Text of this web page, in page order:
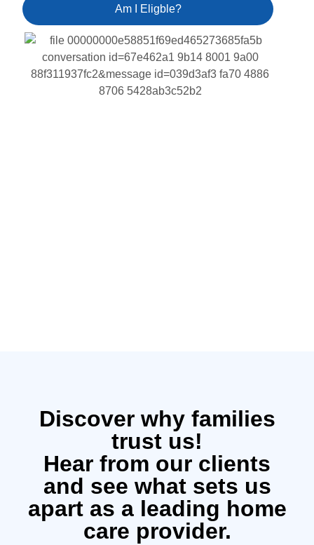
Am I Eligble?
Discover why families
trust us!
Hear from our clients
and see what sets us
apart as a leading home
care provider.